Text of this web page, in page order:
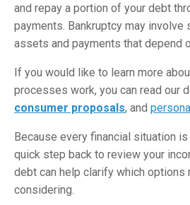
and repay a portion of your debt
payments. Bankruptcy may involve
assets and payments that depend
If you would like to learn more
processes work, you can read our
consumer proposals, and
Because every financial situation
quick step back to review your
debt can help clarify which options
considering.